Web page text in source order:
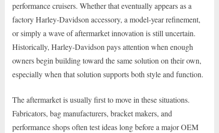
performance cruisers. Whether that eventually appears as a
factory Harley-Davidson accessory, a model-year refinement,
or simply a wave of aftermarket innovation is still uncertain.
Historically, Harley-Davidson pays attention when enough
owners begin building toward the same solution on their own,
especially when that solution supports both style and function.
The aftermarket is usually first to move in these situations.
Fabricators, bag manufacturers, bracket makers, and
performance shops often test ideas long before a major OEM